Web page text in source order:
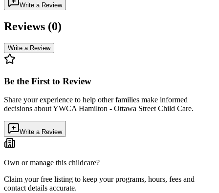
Write a Review
Reviews (0)
Write a Review
Be the First to Review
Share your experience to help other families make informed
decisions aboutYWCA Hamilton - Ottawa Street Child Care.
Write a Review
Own or manage this childcare?
Claim your free listing to keep your programs, hours, fees and
contact details accurate.